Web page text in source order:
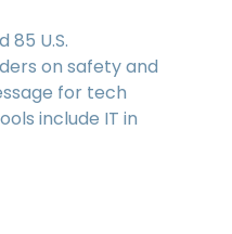
85 U.S.
on safety and
for tech
include IT in